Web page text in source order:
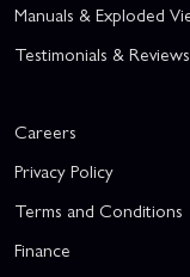
Manuals & Exploded
Testimonials & Reviews
Careers
Privacy Policy
Terms and Conditions
Finance